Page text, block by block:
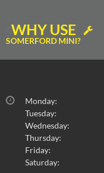
WHY USE
SOMERFORD MINI?
Monday:
Tuesday:
Wednesday:
Thursday:
Friday:
Saturday: